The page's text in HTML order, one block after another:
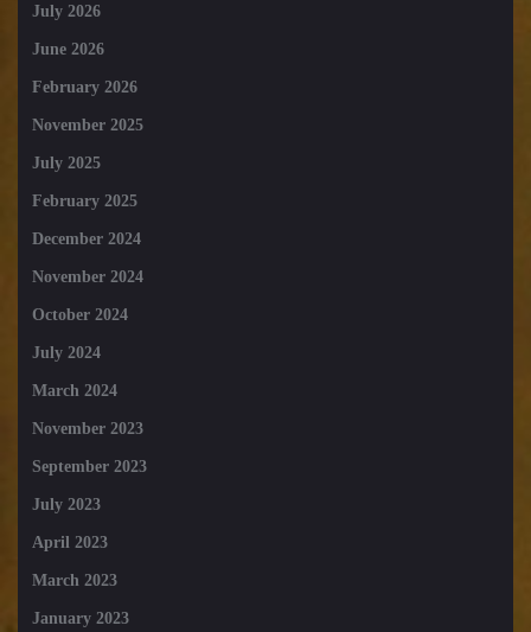
July 2026
June 2026
February 2026
November 2025
July 2025
February 2025
December 2024
November 2024
October 2024
July 2024
March 2024
November 2023
September 2023
July 2023
April 2023
March 2023
January 2023